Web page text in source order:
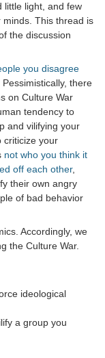
little light, and few
This thread is
the discussion
you disagree
Pessimistically, there
on Culture War
tendency to
and vilifying your
criticize your
not who you think it
off each other,
their own angry
of bad behavior
Accordingly, we
the Culture War.
ideological
a group you